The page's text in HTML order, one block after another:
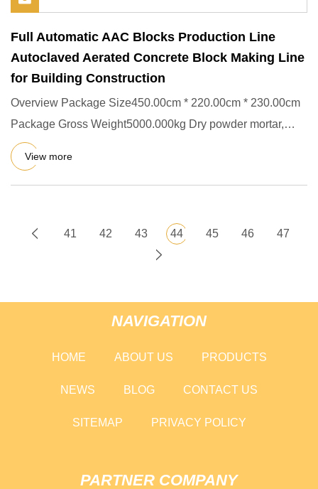
Full Automatic AAC Blocks Production Line
Autoclaved Aerated Concrete Block Making Line
for Building Construction
Overview Package Size450.00cm * 220.00cm * 230.00cm
Package Gross Weight5000.000kg Dry powder mortar,
also known as read
View more
41 42 43 44 45 46 47
NAVIGATION
HOME ABOUT US PRODUCTS
NEWS BLOG CONTACT US
SITEMAP PRIVACY POLICY
PARTNER COMPANY